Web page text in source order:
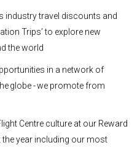
industry travel discounts and
Trips’ to explore new
the world
in a network of
globe - we promote from
Centre culture at our Reward
year including our most